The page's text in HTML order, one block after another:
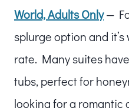
World, Adults Only—
splurge option and
rate. Many suites
tubs, perfect for
looking for a romantic